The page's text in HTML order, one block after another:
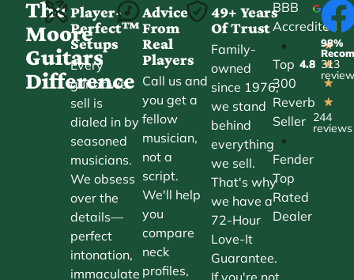
The
Moore
Guitars
Difference
Player-
Perfect™
Setups
Every
guitar we
sell is
dialed in by
seasoned
musicians.
We obsess
over the
details—
perfect
intonation,
immaculate
Advice
From
Real
Players
Call us and
you get a
fellow
musician,
not a
script.
We'll help
you
compare
neck
profiles,
49+ Years
Of Trust
Family-
owned
since 1976,
we stand
behind
everything
we sell.
That's why
we have a
72-Hour
Love-It
Guarantee.
If you're not
BBB
Accredited
•
Top
300
Reverb
Seller
•
Fender
Top
Rated
Dealer
4.8
★
★
★
★
★
244
reviews
98%
313